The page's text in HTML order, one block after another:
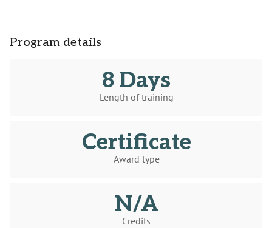
Program details
8 Days
Length of training
Certificate
Award type
N/A
Credits